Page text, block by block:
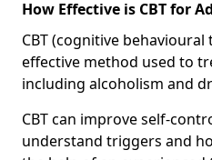
How Effective is CBT for
CBT (cognitive
effective method used to
including alcoholism and
CBT can improve self-
understand triggers and